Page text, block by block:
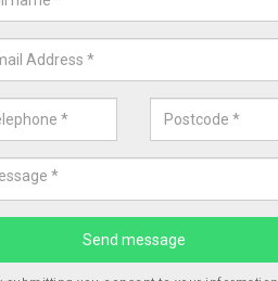
can get worse.